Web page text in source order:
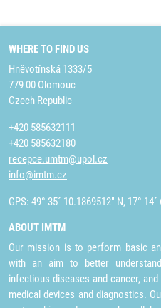
WHERE TO FIND US
Hněvotínská 1333/5
779 00 Olomouc
Czech Republic
+420 585632111
+420 585632180
recepce.umtm@upol.cz
info@imtm.cz
GPS: 49° 35´ 10.1869512" N, 17°
ABOUT IMTM
Our mission is to perform basic
with an aim to better
infectious diseases and cancer,
medical devices and diagnostics.